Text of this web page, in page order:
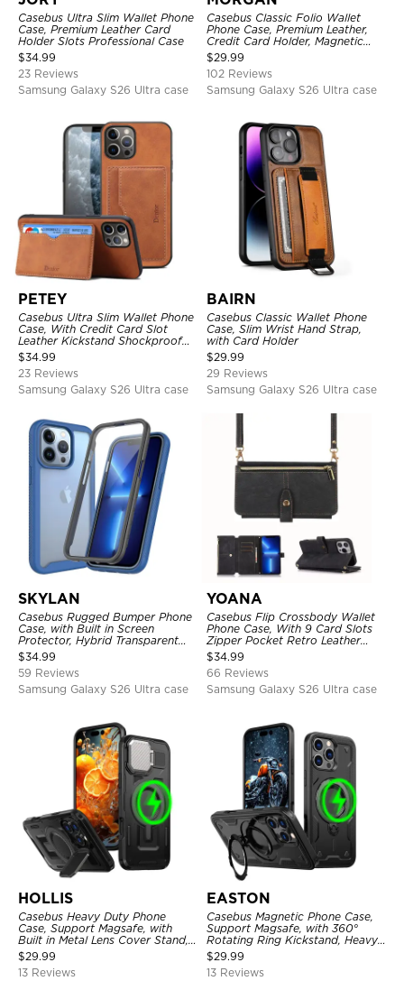
Casebus Ultra Slim Wallet Phone
Case, Premium Leather Card
Holder Slots Professional Case
$34.99
23 Reviews
Samsung Galaxy S26 Ultra case
Casebus Classic Folio Wallet
Phone Case, Premium Leather,
Credit Card Holder, Magnetic
Closure, Flip Kickstand
Shockproof Case
$29.99
102 Reviews
Samsung Galaxy S26 Ultra case
PETEY
Casebus Ultra Slim Wallet Phone
Case, With Credit Card Slot
Leather Kickstand Shockproof
Cover
$34.99
23 Reviews
Samsung Galaxy S26 Ultra case
BAIRN
Casebus Classic Wallet Phone
Case, Slim Wrist Hand Strap,
with Card Holder
$29.99
29 Reviews
Samsung Galaxy S26 Ultra case
SKYLAN
Casebus Rugged Bumper Phone
Case, with Built in Screen
Protector, Hybrid Transparent
Flexible Frame Heavy Duty
Shockproof Full Body Protection
$34.99
59 Reviews
Samsung Galaxy S26 Ultra case
YOANA
Casebus Flip Crossbody Wallet
Phone Case, With 9 Card Slots
Zipper Pocket Retro Leather
Hand Strap Kickstand Magnetic
Closure Shockproof Cover
$34.99
66 Reviews
Samsung Galaxy S26 Ultra case
HOLLIS
Casebus Heavy Duty Phone
Case, Support Magsafe, with
Built in Metal Lens Cover Stand,
Military Grade Shockproof
Protective Cover
$29.99
13 Reviews
EASTON
Casebus Magnetic Phone Case,
Support Magsafe, with 360°
Rotating Ring Kickstand, Heavy
Duty Shockproof Protective
Cover
$29.99
13 Reviews